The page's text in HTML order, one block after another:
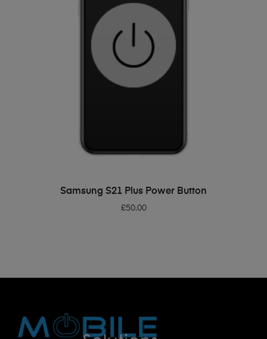
ADD TO BASKET
Samsung S21 Plus Power Button
£50.00